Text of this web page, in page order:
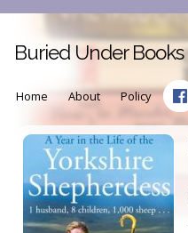
Buried Under Books
Home About Policy